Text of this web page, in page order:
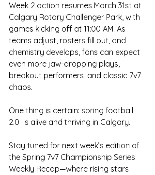
Week 2 action resumes March 31st at
Calgary Rotary Challenger Park, with
games kicking off at 11:00 AM. As
teams adjust, rosters fill out, and
chemistry develops, fans can expect
even more jaw-dropping plays,
breakout performers, and classic 7v7
chaos.
One thing is certain: spring football
2.0  is alive and thriving in Calgary.
Stay tuned for next week’s edition of
the Spring 7v7 Championship Series
Weekly Recap—where rising stars